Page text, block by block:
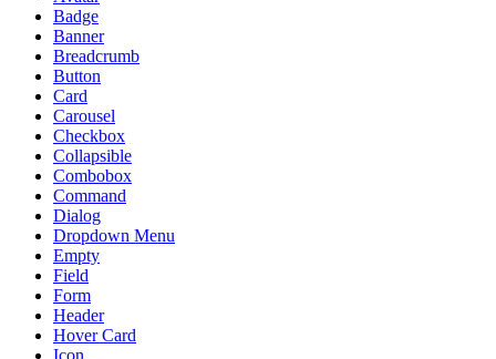
Badge
Banner
Breadcrumb
Button
Card
Carousel
Checkbox
Collapsible
Combobox
Command
Dialog
Dropdown Menu
Empty
Field
Form
Header
Hover Card
Icon